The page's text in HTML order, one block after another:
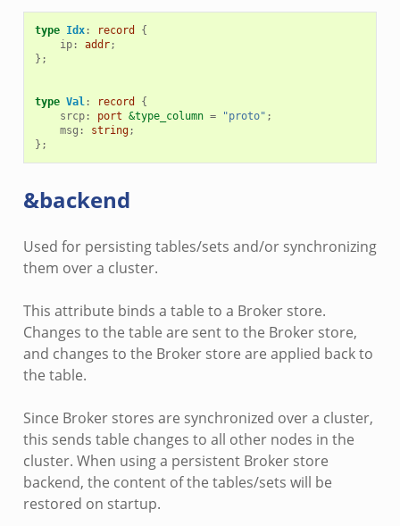
type Idx: record
{
ip: addr;
};
type Val: record
{
srcp: port &type_column = "proto" ;
msg : string;
};
&backend
Used for persisting tables/sets and/or synchronizing
them over a cluster.
This attribute binds a table to a Broker store.
Changes to the table are sent to the Broker store,
and changes to the Broker store are applied back to
the table.
Since Broker stores are synchronized over a cluster,
this sends table changes to all other nodes in the
cluster. When using a persistent Broker store
backend, the content of the tables/sets will be
restored on startup.